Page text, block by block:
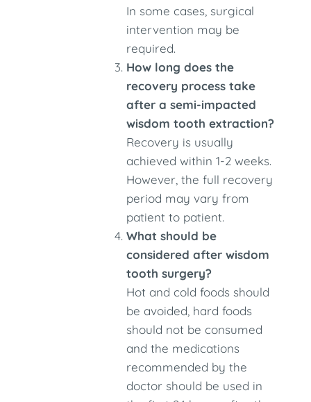
In some cases, surgical
intervention may be
required.
How long does the
recovery process take
after a semi-impacted
wisdom tooth extraction?
Recovery is usually
achieved within 1-2 weeks.
However, the full recovery
period may vary from
patient to patient.
What should be
considered after wisdom
tooth surgery?
Hot and cold foods should
be avoided, hard foods
should not be consumed
and the medications
recommended by the
doctor should be used in